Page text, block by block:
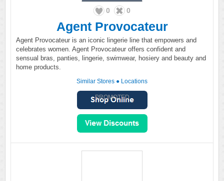
0 0
Agent Provocateur
Agent Provocateur is an iconic lingerie line that empowers and
celebrates women. Agent Provocateur offers confident and
sensual bras, panties, lingerie, swimwear, hosiery and beauty and
home products.
Similar Stores ● Locations
PROMOTED